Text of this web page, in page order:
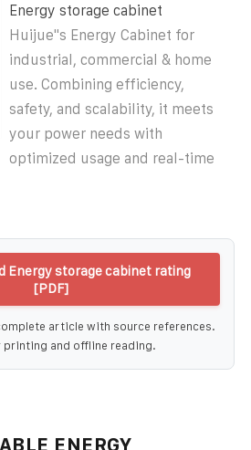
Energy storage cabinet
Huijue''s Energy Cabinet for
industrial, commercial & home
use. Combining efficiency,
safety, and scalability, it meets
your power needs with
optimized usage and real-time
Energy storage cabinet rating
[PDF]
article with source references.
printing and offline reading.
ENERGY